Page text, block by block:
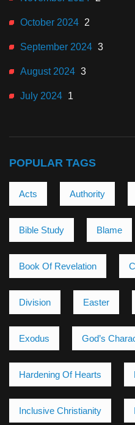
October 2024 2
September 2024 3
August 2024 3
July 2024 1
POPULAR TAGS
Acts Authority
Bible Study Blame
Book Of Revelation
Division Easter
Exodus God’s
Hardening Of Hearts
Inclusive Christianity